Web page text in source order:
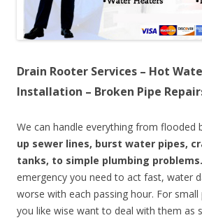
Drain Rooter Services – Hot
Installation – Broken Pipe
We can handle everything from flooded
up sewer lines, burst water pipes,
tanks, to simple plumbing problems.
emergency you need to act fast, water
worse with each passing hour. For
you like wise want to deal with them as